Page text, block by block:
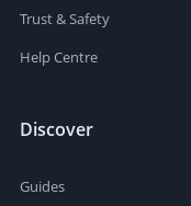
Trust & Safety
Help Centre
Discover
Guides